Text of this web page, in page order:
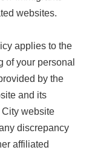
websites.
applies to the
of your personal
by the
and its
website
discrepancy
affiliated